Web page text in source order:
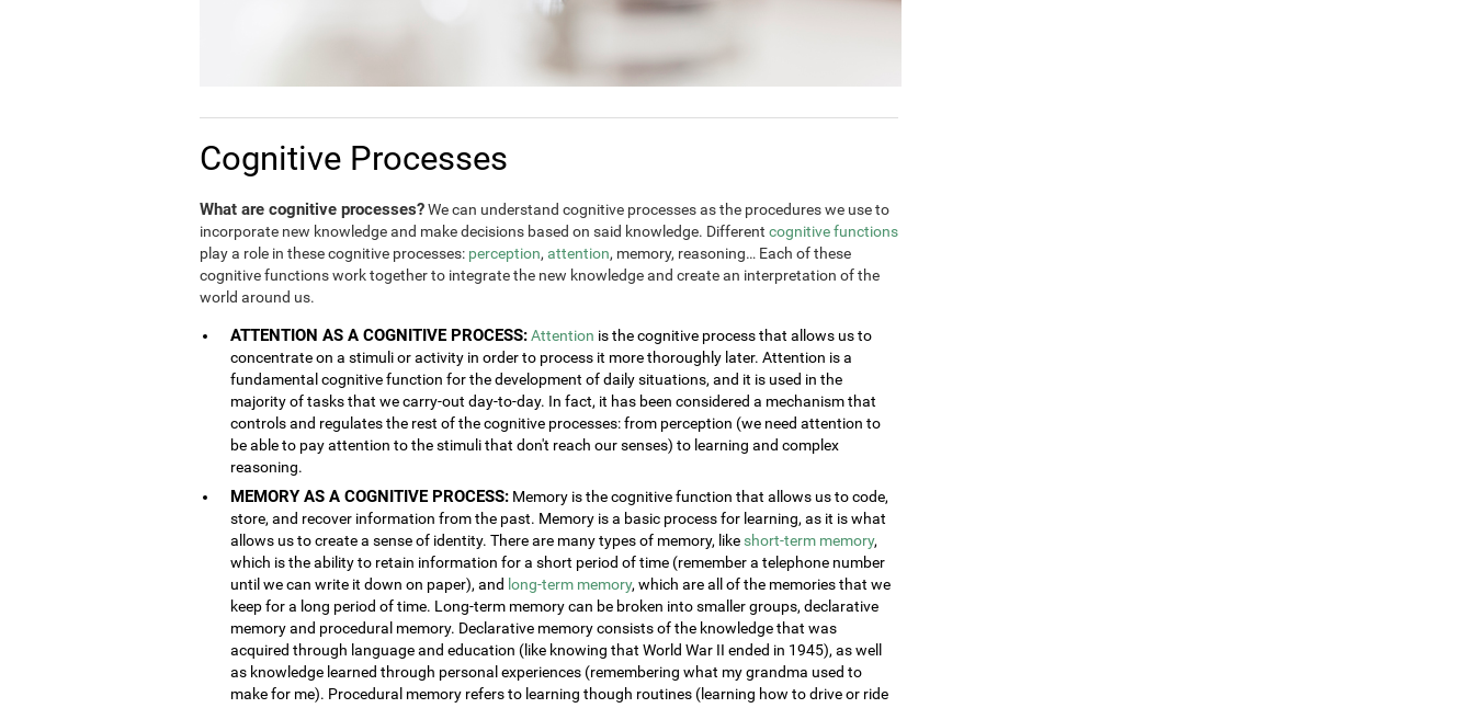
Cognitive Processes
What are cognitive processes?We can understand cognitive processes as the procedures we use to
incorporate new knowledge and make decisions based on said knowledge. Different cognitive functions
play a role in these cognitive processes: perception, attention, memory, reasoning… Each of these
cognitive functions work together to integrate the new knowledge and create an interpretation of the
world around us.
ATTENTION AS A COGNITIVE PROCESS:Attention is the cognitive process that allows us to
concentrate on a stimuli or activity in order to process it more thoroughly later. Attention is a
fundamental cognitive function for the development of daily situations, and it is used in the
majority of tasks that we carry-out day-to-day. In fact, it has been considered a mechanism that
controls and regulates the rest of the cognitive processes: from perception (we need attention to
be able to pay attention to the stimuli that don't reach our senses) to learning and complex
reasoning.
MEMORY AS A COGNITIVE PROCESS: Memory is the cognitive function that allows us to code,
store, and recover information from the past. Memory is a basic process for learning, as it is what
allows us to create a sense of identity. There are many types of memory, like short-term memory,
which is the ability to retain information for a short period of time (remember a telephone number
until we can write it down on paper), and long-term memory, which are all of the memories that we
keep for a long period of time. Long-term memory can be broken into smaller groups, declarative
memory and procedural memory. Declarative memory consists of the knowledge that was
acquired through language and education (like knowing that World War II ended in 1945), as well
as knowledge learned through personal experiences (remembering what my grandma used to
make for me). Procedural memory refers to learning though routines (learning how to drive or ride